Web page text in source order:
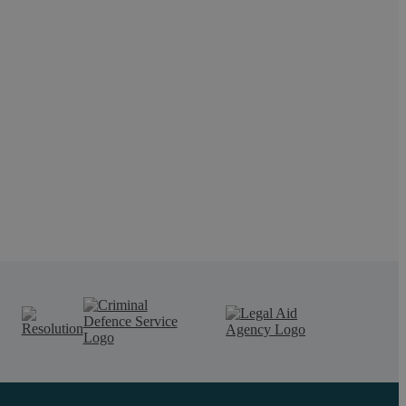
Payne, Head of Employment: